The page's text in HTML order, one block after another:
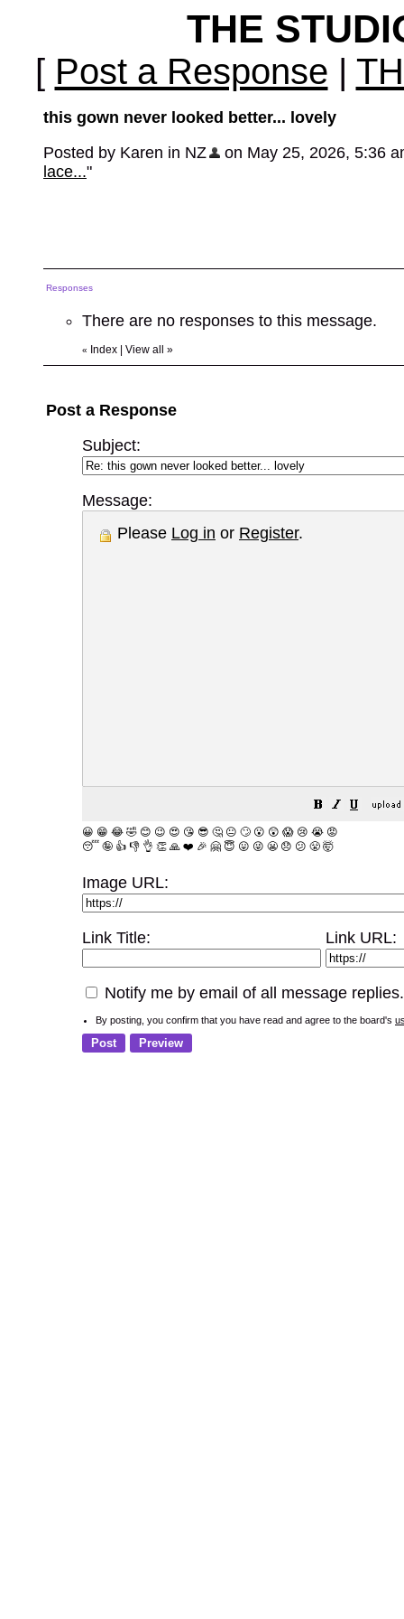
THE
[ Post a Response |
this gown never looked better... lovely
Posted by Karen in NZ
on May 25, 2026, 5:36
lace..."
Responses
There are no responses to this message.
« Index View all »
Post a Response
Subject:
Message:
Please Log in or Register.
😀 😁 😂 🤣 😊 😉 😍 😘 😎 🤔 😐 🙄 😮 😲 😱 😢 😭 😡
😴 🤪 👍 👎 👌 👏 🙏 ❤️ 🎉 🤗 😇 😛 😜 😬 😞 😕 😤 🤯
Image URL:
Link Title: Link URL:
Notify me by email of all message replies.
By posting, you confirm that you have read and agree to the board's